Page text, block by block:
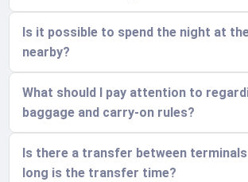
Is it possible to spend the night at
nearby?
What should I pay attention to
baggage and carry-on rules?
Is there a transfer between terminals
long is the transfer time?